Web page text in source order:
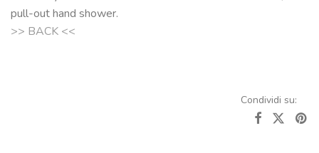
pull-out hand shower.
>> BACK <<